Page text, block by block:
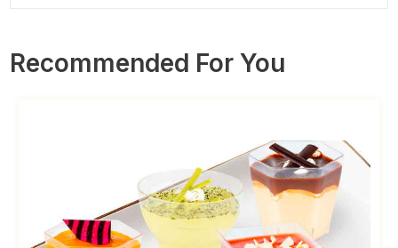
Recommended For You